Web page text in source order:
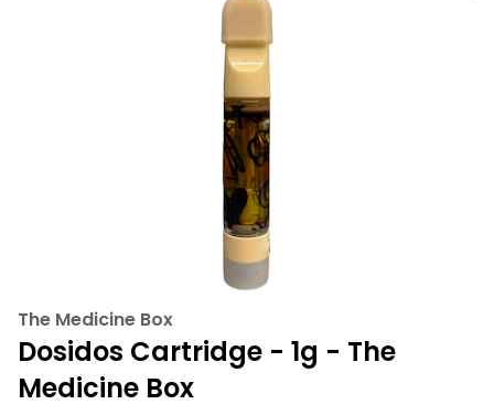
The Medicine Box
Dosidos Cartridge - 1g - The
Medicine Box